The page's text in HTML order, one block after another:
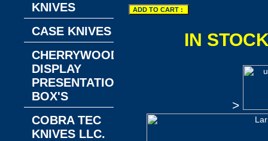
IN
>
KNIVES
CASE KNIVES
CHERRYWOOD
DISPLAY
PRESENTATION
BOX'S
COBRA TEC
KNIVES LLC.